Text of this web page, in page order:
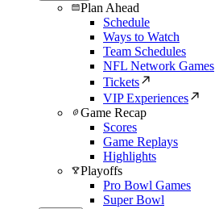
Plan Ahead
Schedule
Ways to Watch
Team Schedules
NFL Network Games
Tickets
VIP Experiences
Game Recap
Scores
Game Replays
Highlights
Playoffs
Pro Bowl Games
Super Bowl